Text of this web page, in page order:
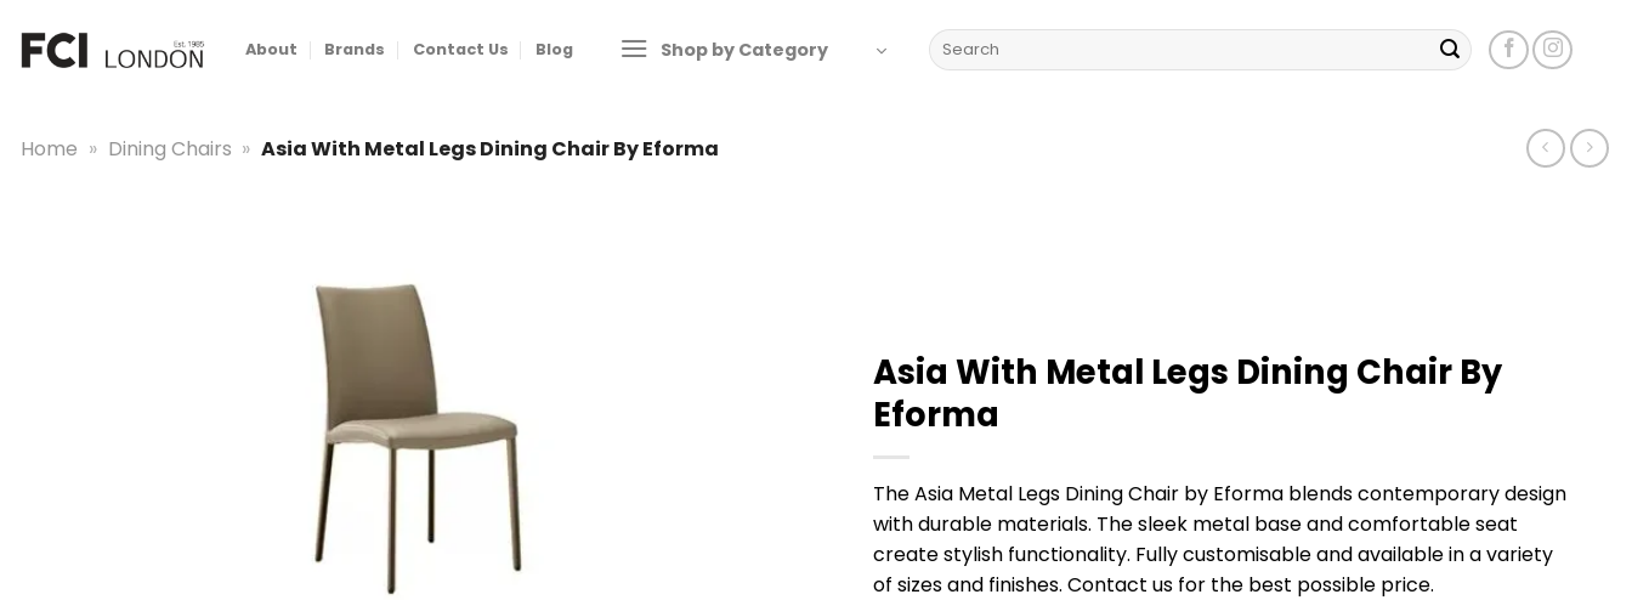
content
About Brands Contact Us Blog Shop by Category
Search
for:
Home » Dining Chairs » Asia With Metal Legs Dining Chair By Eforma
Asia With Metal Legs Dining Chair By
Eforma
The Asia Metal Legs Dining Chair by Eforma blends contemporary design
with durable materials. The sleek metal base and comfortable seat
create stylish functionality. Fully customisable and available in a variety
of sizes and finishes. Contact us for the best possible price.